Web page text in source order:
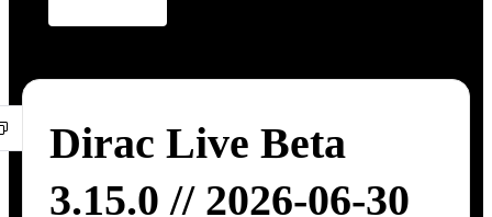
Dirac Live Beta
3.15.0 // 2026-06-30